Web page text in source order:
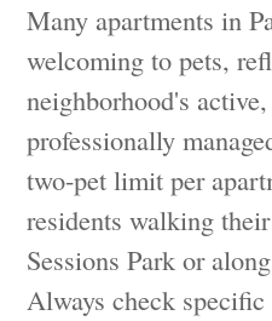
Many apartments in
welcoming to pets,
neighborhood's
professionally
two-pet limit per
residents walking
Sessions Park or
Always check